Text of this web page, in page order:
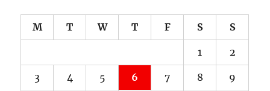
M T W T F S S
1 2
3 4 5 6 7 8 9